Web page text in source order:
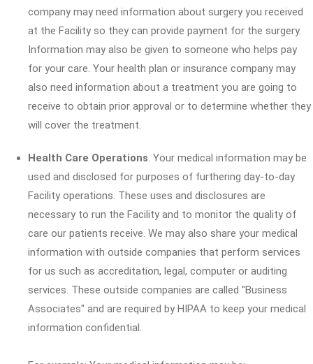
company may need information about surgery you received
at the Facility so they can provide payment for the surgery.
Information may also be given to someone who helps pay
for your care. Your health plan or insurance company may
also need information about a treatment you are going to
receive to obtain prior approval or to determine whether they
will cover the treatment.
Health Care Operations. Your medical information may be
used and disclosed for purposes of furthering day-to-day
Facility operations. These uses and disclosures are
necessary to run the Facility and to monitor the quality of
care our patients receive. We may also share your medical
information with outside companies that perform services
for us such as accreditation, legal, computer or auditing
services. These outside companies are called "Business
Associates" and are required by HIPAA to keep your medical
information confidential.